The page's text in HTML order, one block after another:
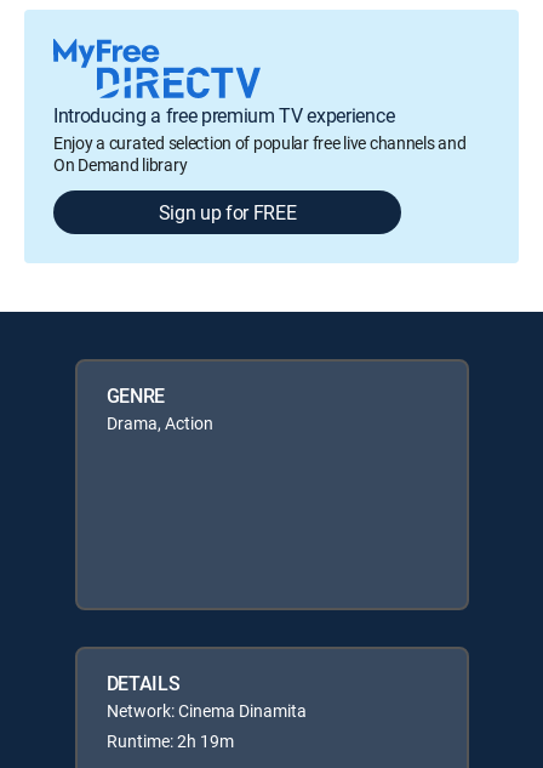
Introducing a free premium TV experience
Enjoy a curated selection of popular free live channels and
On Demand library
Sign up for FREE
GENRE
Drama, Action
DETAILS
Network: Cinema Dinamita
Runtime: 2h 19m